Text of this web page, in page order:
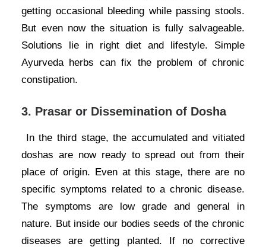
getting occasional bleeding while passing stools.
But even now the situation is fully salvageable.
Solutions lie in right diet and lifestyle. Simple
Ayurveda herbs can fix the problem of chronic
constipation.
3. Prasar or Dissemination of Dosha
In the third stage, the accumulated and vitiated
doshas are now ready to spread out from their
place of origin. Even at this stage, there are no
specific symptoms related to a chronic disease.
The symptoms are low grade and general in
nature. But inside our bodies seeds of the chronic
diseases are getting planted. If no corrective